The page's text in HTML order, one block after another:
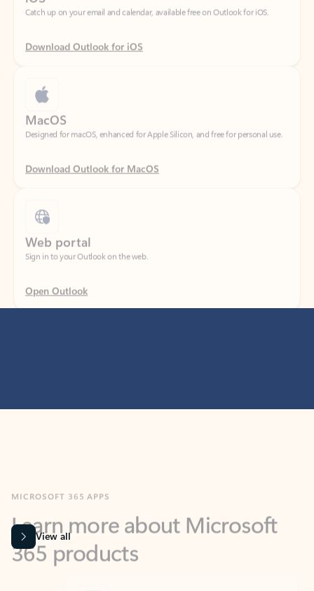
Download Outlook for iOS
Designed for macOS, enhanced for Apple Silicon, and free for personal use.
Download Outlook for MacOS
Sign in to your Outlook on the web.
Open Outlook
365 products
View all